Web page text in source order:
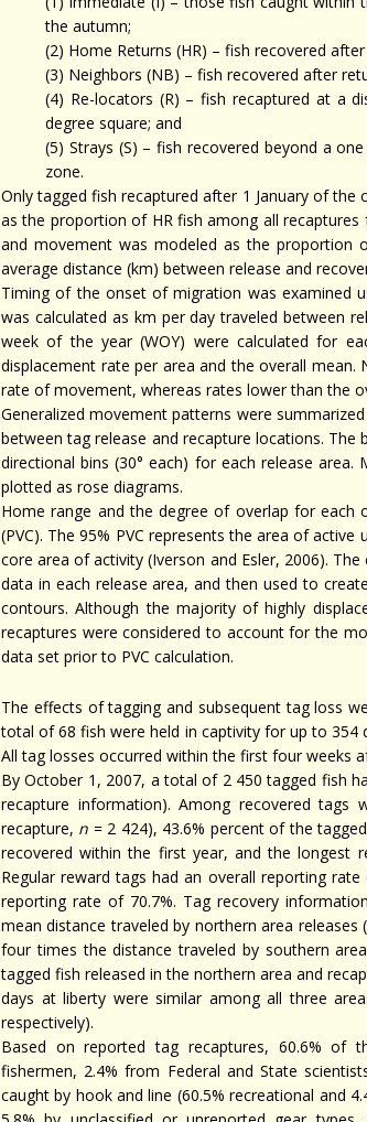
the autumn;
(2) Home Returns (HR) – fish recovered
(3) Neighbors (NB) – fish recovered after
(4) Re-locators (R) – fish recaptured at a
degree square; and
(5) Strays (S) – fish recovered beyond a
zone.
Only tagged fish recaptured after 1 January of the
as the proportion of HR fish among all
and movement was modeled as the
average distance (km) between release and
Timing of the onset of migration was examined
was calculated as km per day traveled between
week of the year (WOY) were calculated for
displacement rate per area and the overall
rate of movement, whereas rates lower than the
Generalized movement patterns were
between tag release and recapture locations.
directional bins (30° each) for each release
plotted as rose diagrams.
Home range and the degree of overlap for each
(PVC). The 95% PVC represents the area of
core area of activity (Iverson and Esler, 2006).
data in each release area, and then used to
contours. Although the majority of highly
recaptures were considered to account for the
data set prior to PVC calculation.
The effects of tagging and subsequent tag loss
total of 68 fish were held in captivity for up to 354
All tag losses occurred within the first four weeks
By October 1, 2007, a total of 2 450 tagged fish
recapture information). Among recovered
recapture, n = 2 424), 43.6% percent of the
recovered within the first year, and the longest
Regular reward tags had an overall reporting
reporting rate of 70.7%. Tag recovery
mean distance traveled by northern area
four times the distance traveled by southern
tagged fish released in the northern area and
days at liberty were similar among all three
respectively).
Based on reported tag recaptures, 60.6% of
fishermen, 2.4% from Federal and State
caught by hook and line (60.5% recreational and